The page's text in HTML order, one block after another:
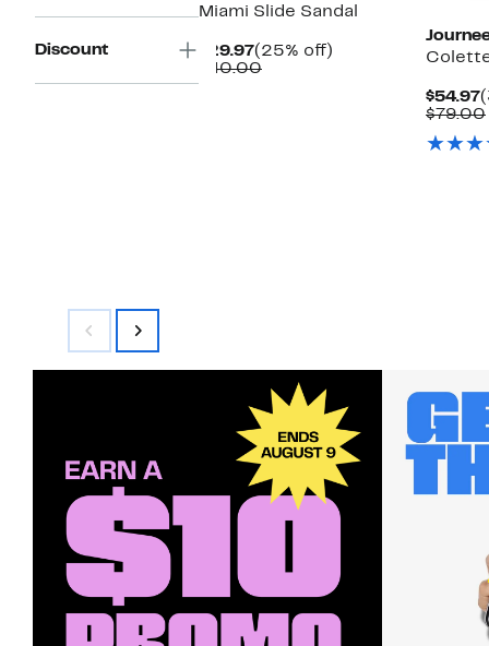
Discount
Miami Slide Sandal
$29.97Current
Price
(25% off)
$40.00Comparable
$54.97
$79.00